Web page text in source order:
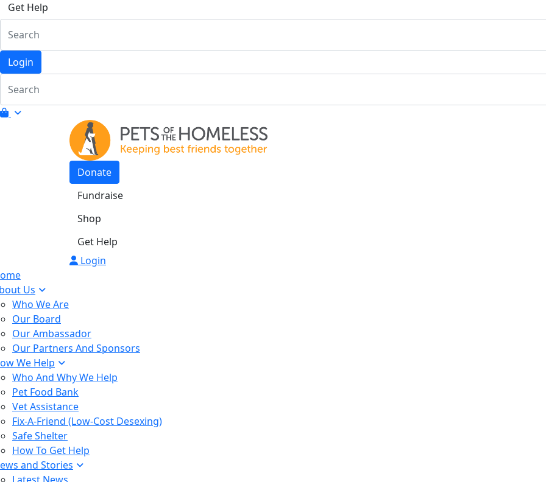
Get Help
Login
Donate
Fundraise
Shop
Get Help
Login
Us
Who We Are
Our Board
Our Ambassador
Our Partners And Sponsors
We Help
Who And Why We Help
Pet Food Bank
Vet Assistance
Fix-A-Friend (Low-Cost Desexing)
Safe Shelter
How To Get Help
and Stories